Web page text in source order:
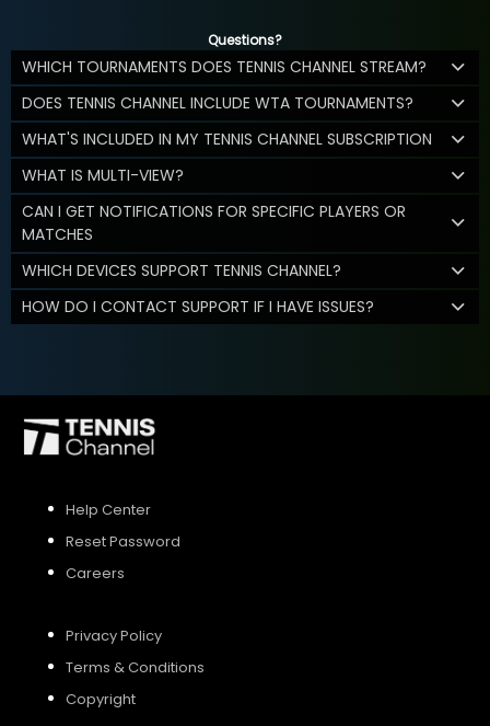
Questions?
WHICH TOURNAMENTS DOES TENNIS CHANNEL STREAM?
DOES TENNIS CHANNEL INCLUDE WTA TOURNAMENTS?
WHAT'S INCLUDED IN MY TENNIS CHANNEL SUBSCRIPTION
WHAT IS MULTI-VIEW?
CAN I GET NOTIFICATIONS FOR SPECIFIC PLAYERS OR
MATCHES
WHICH DEVICES SUPPORT TENNIS CHANNEL?
HOW DO I CONTACT SUPPORT IF I HAVE ISSUES?
Help Center
Reset Password
Careers
Privacy Policy
Terms & Conditions
Copyright